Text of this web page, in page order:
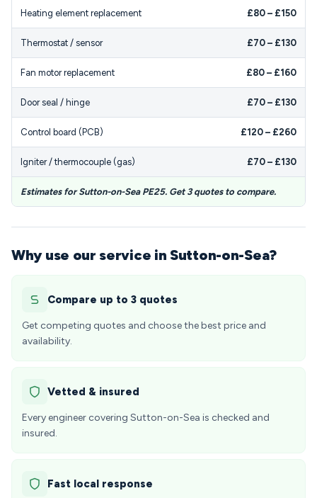
Heating element replacement £80 – £150
Thermostat / sensor £70 – £130
Fan motor replacement £80 – £160
Door seal / hinge £70 – £130
Control board (PCB) £120 – £260
Igniter / thermocouple (gas) £70 – £130
Estimates for Sutton-on-Sea PE25. Get 3 quotes to compare.
Why use our service in Sutton-on-Sea?
Compare up to 3 quotes
Get competing quotes and choose the best price and
availability.
Vetted & insured
Every engineer covering Sutton-on-Sea is checked and
insured.
Fast local response